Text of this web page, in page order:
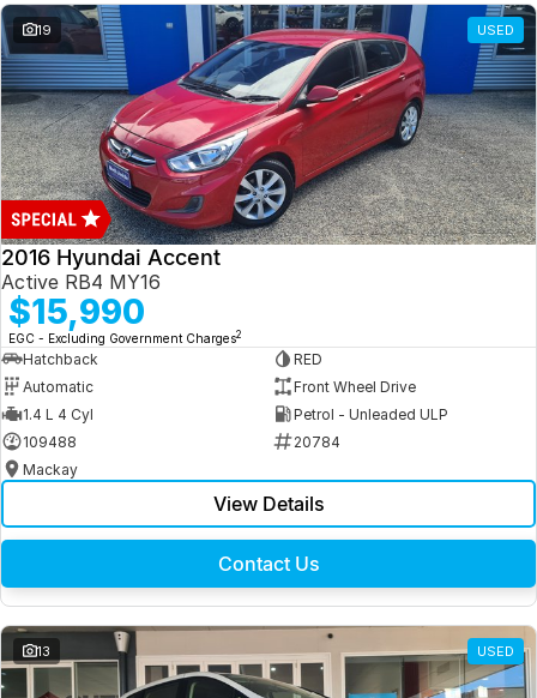
19 USED
2016 Hyundai Accent
Active RB4 MY16
$15,990
EGC - Excluding Government Charges2
Hatchback
RED
Automatic
Front Wheel Drive
1.4 L 4 Cyl
Petrol - Unleaded ULP
109488
20784
Mackay
View Details
Contact Us
13 USED